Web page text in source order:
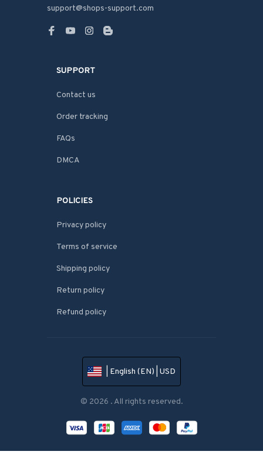
support@shops-support.com
SUPPORT
Contact us
Order tracking
FAQs
DMCA
POLICIES
Privacy policy
Terms of service
Shipping policy
Return policy
Refund policy
| English (EN) | USD
© 2026 . All rights reserved.